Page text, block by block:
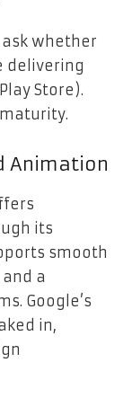
ask whether
delivering
Store).
Animation
its
smooth
a
Google’s
in,